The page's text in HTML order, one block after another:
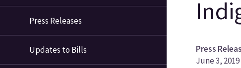
Press Releases
Updates to Bills
Press
June 3, 2019